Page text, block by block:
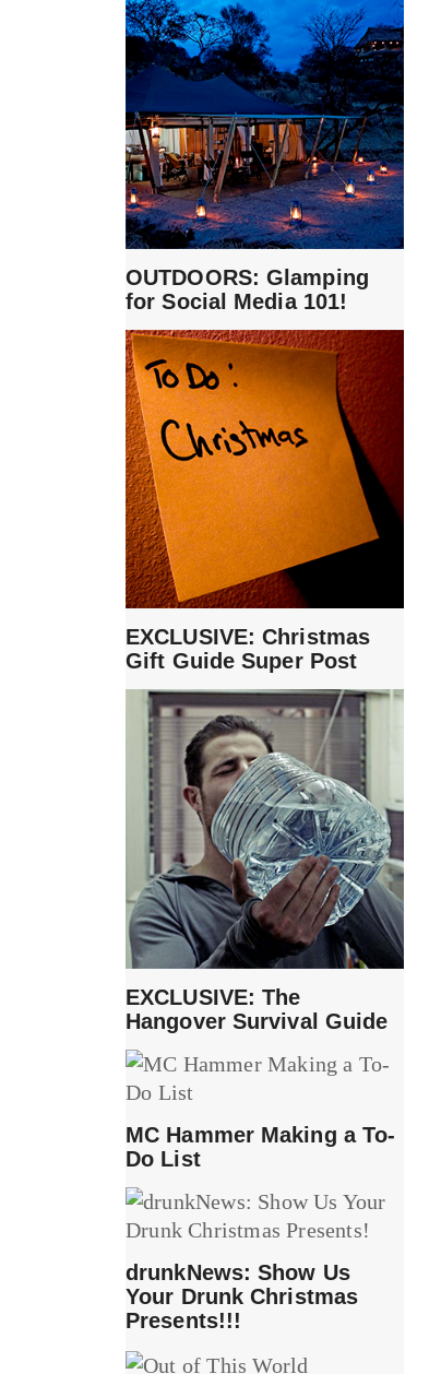
OUTDOORS: Glamping
for Social Media 101!
EXCLUSIVE: Christmas
Gift Guide Super Post
EXCLUSIVE: The
Hangover Survival Guide
MC Hammer Making a To-
Do List
drunkNews: Show Us
Your Drunk Christmas
Presents!!!